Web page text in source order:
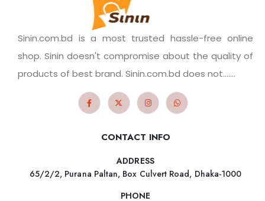
Sinin.com.bd is a most trusted hassle-free online
shop. Sinin doesn't compromise about the quality of
products of best brand. Sinin.com.bd does not.......
CONTACT INFO
ADDRESS
65/2/2, Purana Paltan, Box Culvert Road, Dhaka-1000
PHONE